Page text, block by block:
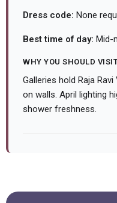
Dress code: None
Best time of day: Mid-
WHY YOU SHOULD
Galleries hold Raja
on walls. April lighting
shower freshness.